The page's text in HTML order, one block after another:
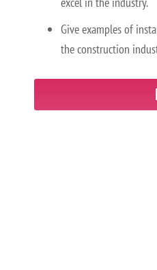
Give examples of
the construction